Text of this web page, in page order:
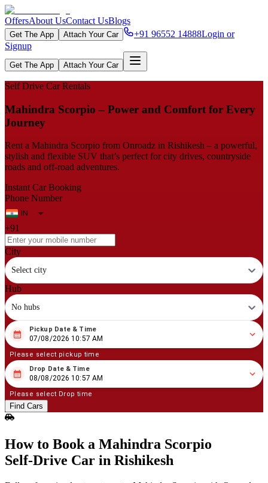
OffersAbout UsContact UsBlogs
Get The App Attach Your Car +91 96552 14888Login or
Signup
Get The App Attach Your Car
Self Drive Car Rentals
Mahindra Scorpio – Power and Comfort for Every
Journey
Rent a Mahindra Scorpio from Onroadz in Rishikesh – a powerful,
stylish and flexible SUV that’s perfect for city drives, countryside
roads and off-road adventures.
Instant Car Booking
Phone Number
+91
City
Select city
Hub
No hubs
08 07/2026 10:57 AM
Pickup Date & Time
07/08/2026 10:57 AM
Please select pickup time
08 08/2026 10:57 AM
Drop Date & Time
08/08/2026 10:57 AM
Please select Drop time
Find Cars
How to Book a Mahindra Scorpio
Self‑Drive Car in Rishikesh